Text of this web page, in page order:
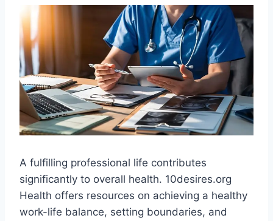
A fulfilling professional life contributes
significantly to overall health. 10desires.org
Health offers resources on achieving a healthy
work-life balance, setting boundaries, and